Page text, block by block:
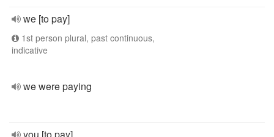
we [to pay]
1st person plural, past continuous,
indicative
we were paying